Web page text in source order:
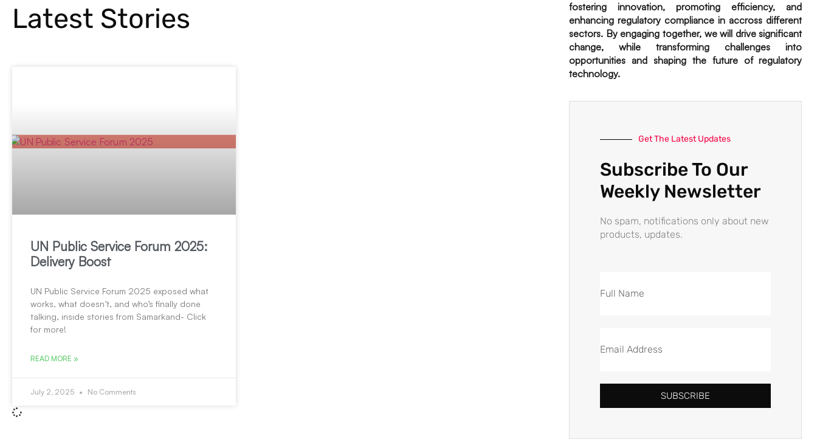
Latest Stories
UN Public Service Forum 2025:
Delivery Boost
UN Public Service Forum 2025 exposed what
works, what doesn’t, and who’s finally done
talking, inside stories from Samarkand- Click
for more!
READ MORE »
July 2, 2025 No Comments
fostering innovation, promoting efficiency, and
enhancing regulatory compliance in accross different
sectors. By engaging together, we will drive significant
change, while transforming challenges into
opportunities and shaping the future of regulatory
technology.
Get The Latest Updates
Subscribe To Our
Weekly Newsletter
No spam, notifications only about new
products, updates.
SUBSCRIBE